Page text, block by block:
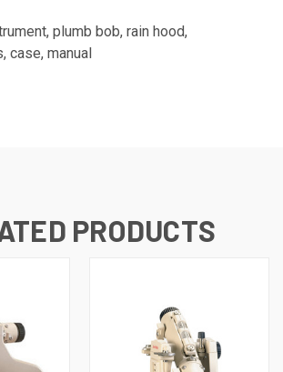
plumb bob, rain hood,
case, manual
PRODUCTS